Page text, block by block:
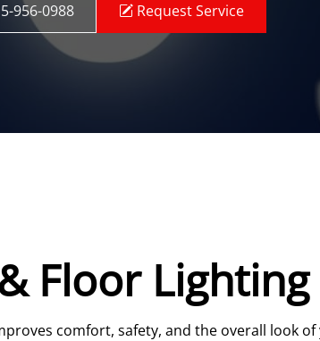
956-0988 Request Service
Floor
comfort, safety, and the overall look